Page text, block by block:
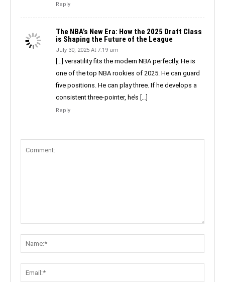
Reply
The NBA’s New Era: How the 2025 Draft Class
is Shaping the Future of the League
July 30, 2025 At 7:19 am
[…] versatility fits the modern NBA perfectly. He is
one of the top NBA rookies of 2025. He can guard
five positions. He can play three. If he develops a
consistent three-pointer, he’s […]
Reply